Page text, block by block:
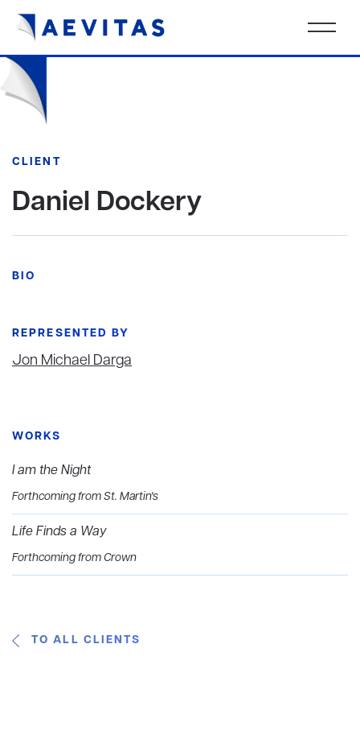
CLIENT
Daniel Dockery
BIO
REPRESENTED BY
Jon Michael Darga
WORKS
I am the Night
Forthcoming from St. Martin's
Life Finds a Way
Forthcoming from Crown
TO ALL CLIENTS